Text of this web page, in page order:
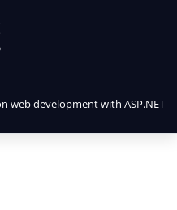
web development with ASP.NET